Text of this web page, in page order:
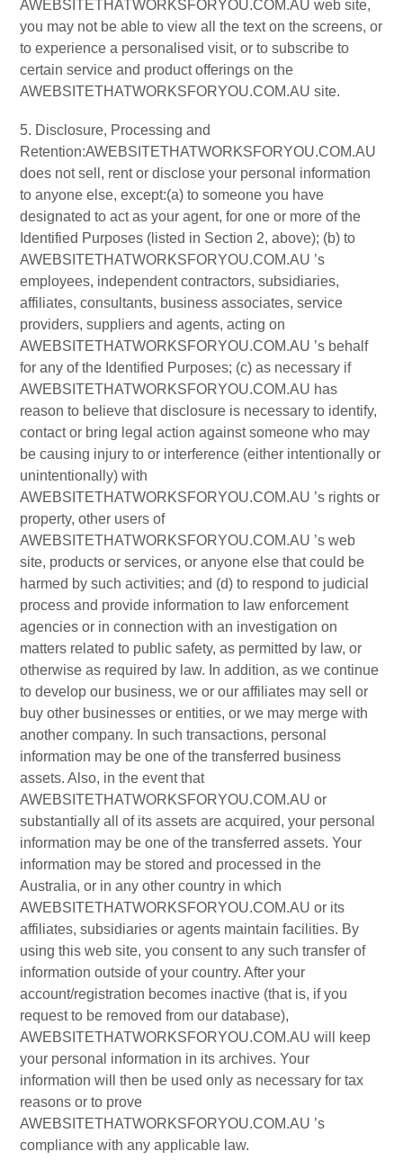
AWEBSITETHATWORKSFORYOU.COM.AU web site,
you may not be able to view all the text on the screens, or
to experience a personalised visit, or to subscribe to
certain service and product offerings on the
AWEBSITETHATWORKSFORYOU.COM.AU site.
5. Disclosure, Processing and
Retention:AWEBSITETHATWORKSFORYOU.COM.AU
does not sell, rent or disclose your personal information
to anyone else, except:(a) to someone you have
designated to act as your agent, for one or more of the
Identified Purposes (listed in Section 2, above); (b) to
AWEBSITETHATWORKSFORYOU.COM.AU ’s
employees, independent contractors, subsidiaries,
affiliates, consultants, business associates, service
providers, suppliers and agents, acting on
AWEBSITETHATWORKSFORYOU.COM.AU ’s behalf
for any of the Identified Purposes; (c) as necessary if
AWEBSITETHATWORKSFORYOU.COM.AU has
reason to believe that disclosure is necessary to identify,
contact or bring legal action against someone who may
be causing injury to or interference (either intentionally or
unintentionally) with
AWEBSITETHATWORKSFORYOU.COM.AU ’s rights or
property, other users of
AWEBSITETHATWORKSFORYOU.COM.AU ’s web
site, products or services, or anyone else that could be
harmed by such activities; and (d) to respond to judicial
process and provide information to law enforcement
agencies or in connection with an investigation on
matters related to public safety, as permitted by law, or
otherwise as required by law. In addition, as we continue
to develop our business, we or our affiliates may sell or
buy other businesses or entities, or we may merge with
another company. In such transactions, personal
information may be one of the transferred business
assets. Also, in the event that
AWEBSITETHATWORKSFORYOU.COM.AU or
substantially all of its assets are acquired, your personal
information may be one of the transferred assets. Your
information may be stored and processed in the
Australia, or in any other country in which
AWEBSITETHATWORKSFORYOU.COM.AU or its
affiliates, subsidiaries or agents maintain facilities. By
using this web site, you consent to any such transfer of
information outside of your country. After your
account/registration becomes inactive (that is, if you
request to be removed from our database),
AWEBSITETHATWORKSFORYOU.COM.AU will keep
your personal information in its archives. Your
information will then be used only as necessary for tax
reasons or to prove
AWEBSITETHATWORKSFORYOU.COM.AU ’s
compliance with any applicable law.